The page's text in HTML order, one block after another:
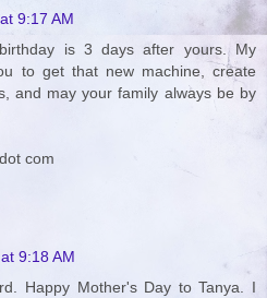
9:17 AM
is 3 days after yours. My
to get that new machine, create
and may your family always be by
com
9:18 AM
Happy Mother's Day to Tanya. I